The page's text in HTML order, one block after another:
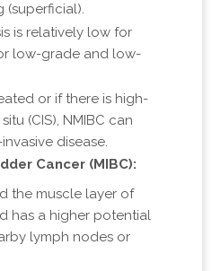
(superficial).
is relatively low for
low-grade and low-
or if there is high-
(CIS), NMIBC can
disease.
Cancer (MIBC):
the muscle layer of
has a higher potential
lymph nodes or